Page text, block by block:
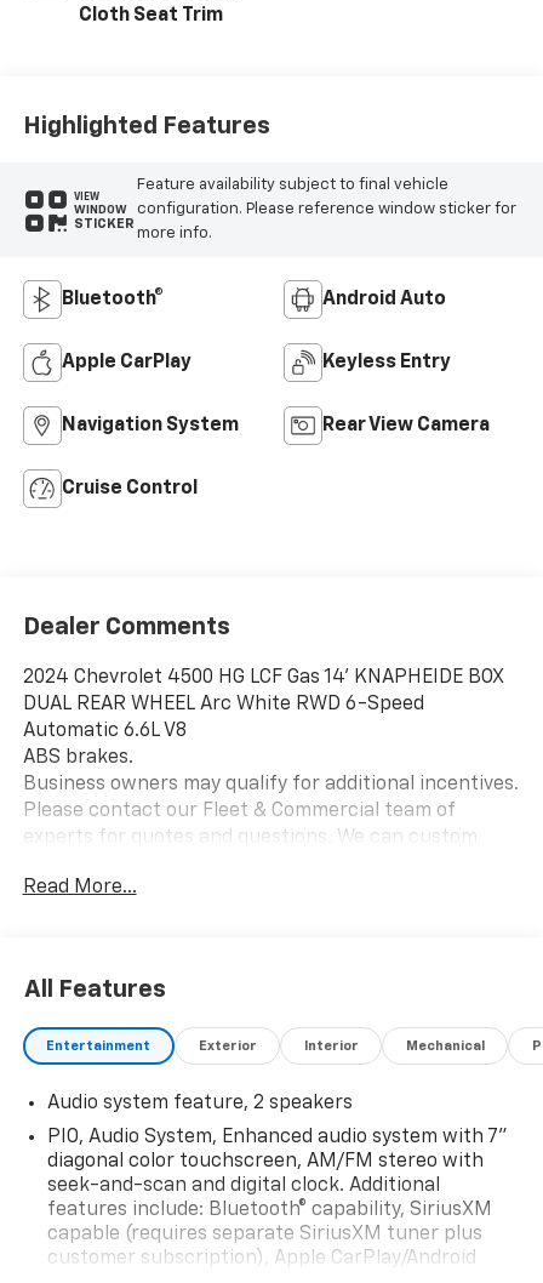
Cloth Seat Trim
Highlighted Features
VIEW
WINDOW
STICKER
Feature availability subject to final vehicle
configuration. Please reference window sticker for
more info.
Bluetooth® Android Auto
Apple CarPlay Keyless Entry
Navigation System Rear View Camera
Cruise Control
Dealer Comments
2024 Chevrolet 4500 HG LCF Gas 14' KNAPHEIDE BOX
DUAL REAR WHEEL Arc White RWD 6-Speed
Automatic 6.6L V8
ABS brakes.
Business owners may qualify for additional incentives.
Please contact our Fleet & Commercial team of
experts for quotes and questions. We can custom
Flatbeds, Stake Bodies, Service Bodies, and much
Department. We look forward to serving you and your
business! *Unless specified in description Commercial
Upfits and bodies are not reflected in the pricing and
may differ from retail offers reflected on website.
Price does not include commercial upfits and other
dealer added accessories unless specified in vehicle
description, please see dealer for details. Chassis cabs
require upfitting and complete vehicle certification to
be purchased.
Read More...
All Features
Entertainment Exterior Interior Mechanical
Audio system feature, 2 speakers
PIO, Audio System, Enhanced audio system with 7"
diagonal color touchscreen, AM/FM stereo with
seek-and-scan and digital clock. Additional
features include: Bluetooth® capability, SiriusXM
capable (requires separate SiriusXM tuner plus
customer subscription), Apple CarPlay/Android